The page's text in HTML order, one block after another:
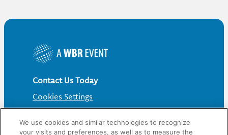
Contact Us Today
Cookies Settings
We use cookies and similar technologies to recognize
your visits and preferences, as well as to measure the